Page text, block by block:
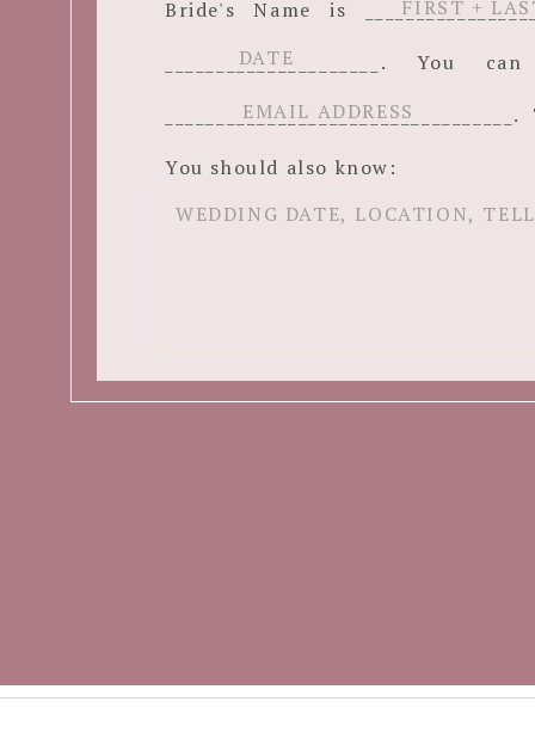
Bride's Name is
_____________________.
You should also know: